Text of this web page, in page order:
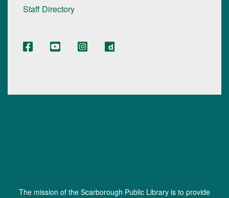
Staff Directory
The mission of the Scarborough Public Library is to provide